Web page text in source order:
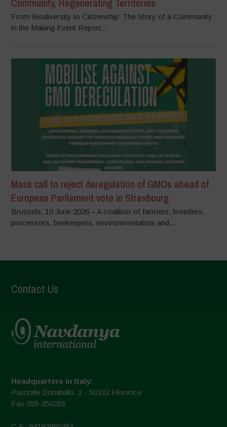
From Biodiversity to Citizenship: The Story of a Community
in the Making Event Report...
Mass call to reject deregulation of GMOs ahead of
European Parliament vote in Strasbourg
Brussels, 10 June 2026 – A coalition of farmers, breeders,
processors, beekeepers, environmentalists and...
Contact Us
Headquarters in Italy:
Piazzale Donatello, 2 - 50132 Florence
Fax 055-350281